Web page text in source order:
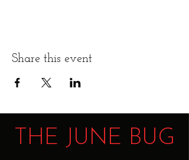
Share this event
THE JUNE BUG